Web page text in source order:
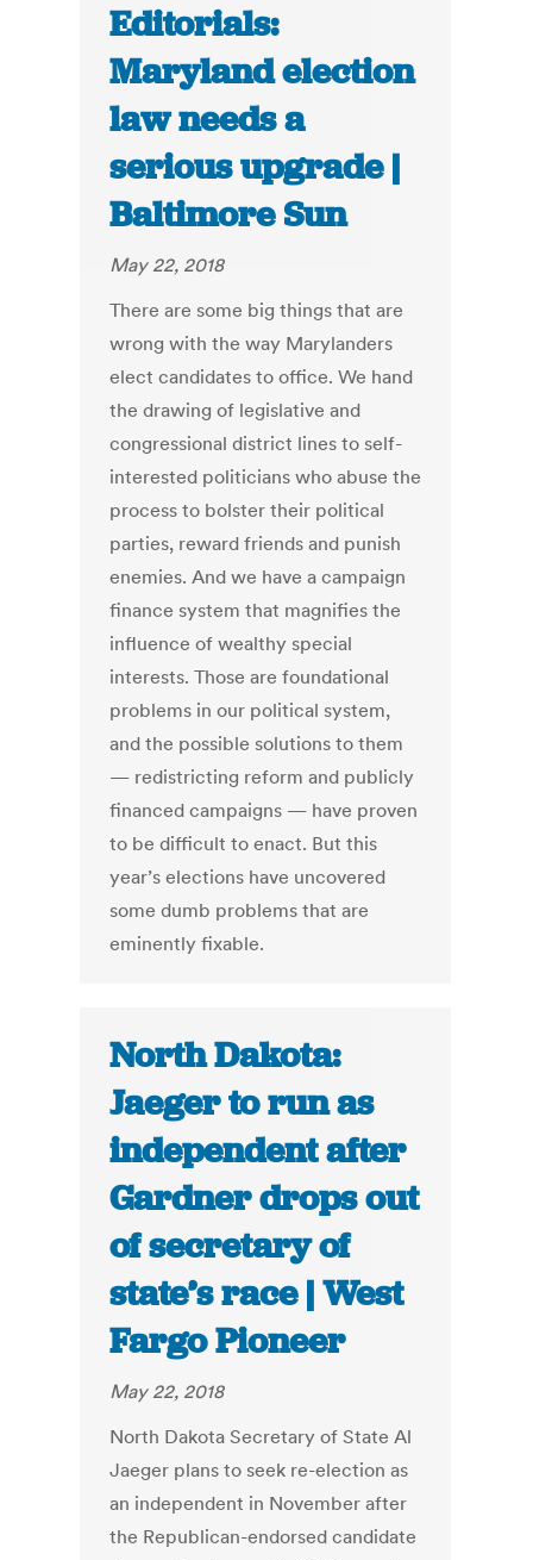
Editorials:
Maryland election
law needs a
serious upgrade |
Baltimore Sun
May 22, 2018
There are some big things that are
wrong with the way Marylanders
elect candidates to office. We hand
the drawing of legislative and
congressional district lines to self-
interested politicians who abuse the
process to bolster their political
parties, reward friends and punish
enemies. And we have a campaign
finance system that magnifies the
influence of wealthy special
interests. Those are foundational
problems in our political system,
and the possible solutions to them
— redistricting reform and publicly
financed campaigns — have proven
to be difficult to enact. But this
year’s elections have uncovered
some dumb problems that are
eminently fixable.
North Dakota:
Jaeger to run as
independent after
Gardner drops out
of secretary of
state’s race | West
Fargo Pioneer
May 22, 2018
North Dakota Secretary of State Al
Jaeger plans to seek re-election as
an independent in November after
the Republican-endorsed candidate